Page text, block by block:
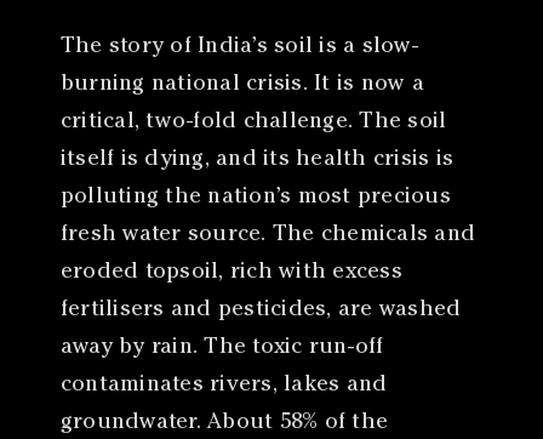
The story of India’s soil is a slow-
burning national crisis. It is now a
critical, two-fold challenge. The soil
itself is dying, and its health crisis is
polluting the nation’s most precious
fresh water source. The chemicals and
eroded topsoil, rich with excess
fertilisers and pesticides, are washed
away by rain. The toxic run-off
contaminates rivers, lakes and
groundwater. About 58% of the